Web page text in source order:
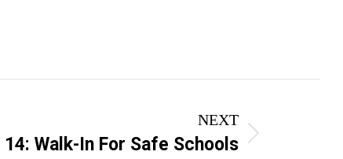
NEXT
Walk-In For Safe Schools